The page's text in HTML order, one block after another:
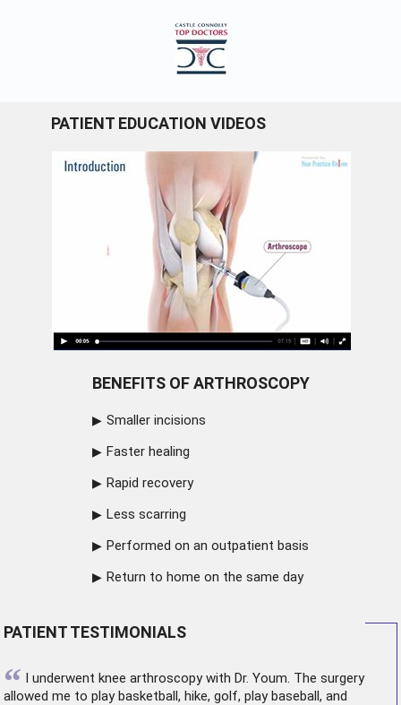
PATIENT EDUCATION VIDEOS
BENEFITS OF ARTHROSCOPY
Smaller incisions
Faster healing
Rapid recovery
Less scarring
Performed on an outpatient basis
Return to home on the same day
PATIENT TESTIMONIALS
“ I underwent knee arthroscopywith Dr. Youm. The surgery
allowed me to play basketball, hike, golf, play baseball, and